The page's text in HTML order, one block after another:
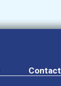
Contact